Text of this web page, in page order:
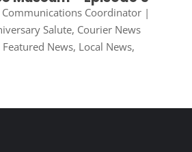
Coordinator|
Salute, Courier News
Featured News, Local News,